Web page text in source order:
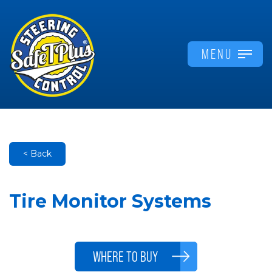
MENU
< Back
Tire Monitor Systems
WHERE TO BUY